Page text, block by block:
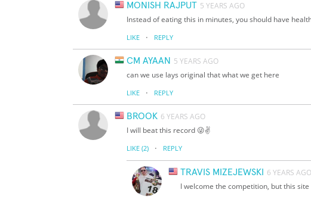
MONISH RAJPUT 5 YEARS AGO
Instead of eating this in minutes, you should have
LIKE · REPLY
CM AYAAN 5 YEARS AGO
can we use lays original that what we get here
LIKE · REPLY
BROOK 6 YEARS AGO
I will beat this record 😜✌️
LIKE (2) · REPLY
TRAVIS MIZEJEWSKI
6 YEARS AGO
I welcome the competition, but this